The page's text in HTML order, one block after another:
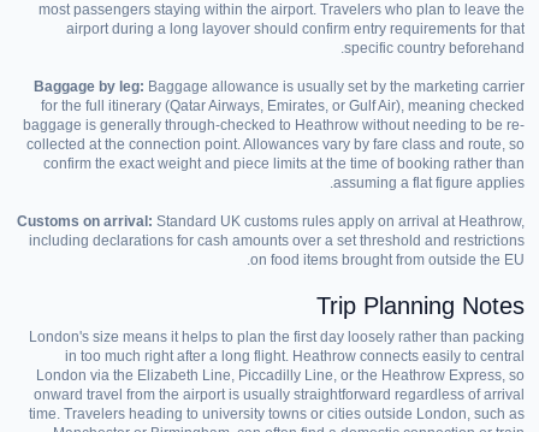
most passengers staying within the airport. Travelers who plan to leave the
airport during a long layover should confirm entry requirements for that
specific country beforehand.
Baggage by leg: Baggage allowance is usually set by the marketing carrier
for the full itinerary (Qatar Airways, Emirates, or Gulf Air), meaning checked
baggage is generally through-checked to Heathrow without needing to be re-
collected at the connection point. Allowances vary by fare class and route, so
confirm the exact weight and piece limits at the time of booking rather than
assuming a flat figure applies.
Customs on arrival: Standard UK customs rules apply on arrival at Heathrow,
including declarations for cash amounts over a set threshold and restrictions
on food items brought from outside the EU.
Trip Planning Notes
London's size means it helps to plan the first day loosely rather than packing
in too much right after a long flight. Heathrow connects easily to central
London via the Elizabeth Line, Piccadilly Line, or the Heathrow Express, so
onward travel from the airport is usually straightforward regardless of arrival
time. Travelers heading to university towns or cities outside London, such as